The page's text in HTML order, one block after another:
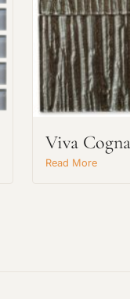
Viva
Read More